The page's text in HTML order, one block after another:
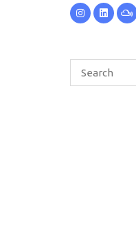
for: